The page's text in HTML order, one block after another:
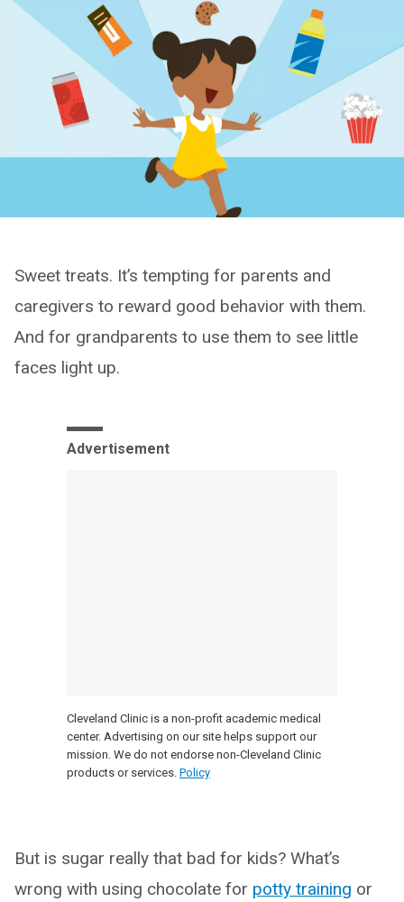
Sweet treats. It’s tempting for parents and
caregivers to reward good behavior with them.
And for grandparents to use them to see little
faces light up.
Advertisement
Cleveland Clinic is a non-profit academic medical
center. Advertising on our site helps support our
mission. We do not endorse non-Cleveland Clinic
products or services. Policy
But is sugar really that bad for kids? What’s
wrong with using chocolate for potty training or